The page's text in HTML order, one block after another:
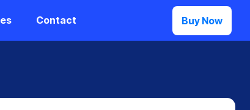
Contact Buy Now